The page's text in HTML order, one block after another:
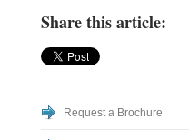
Share this article:
Request a Brochure